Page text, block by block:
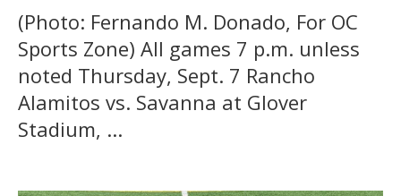
(Photo: Fernando M. Donado, For OC
Sports Zone) All games 7 p.m. unless
noted Thursday, Sept. 7 Rancho
Alamitos vs. Savanna at Glover
Stadium, ...